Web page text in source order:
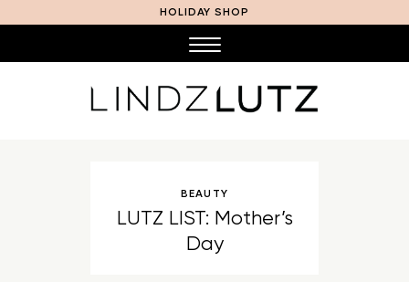
HOLIDAY SHOP
BEAUTY
LUTZ LIST: Mother’s
Day